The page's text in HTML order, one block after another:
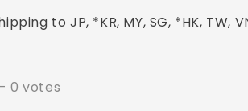
to JP, *KR, MY, SG, *HK, TW,
-0 votes